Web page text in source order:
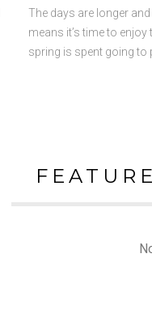
The days are longer
means it’s time to
spring is spent going to